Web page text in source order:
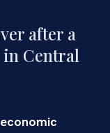
after a
in Central